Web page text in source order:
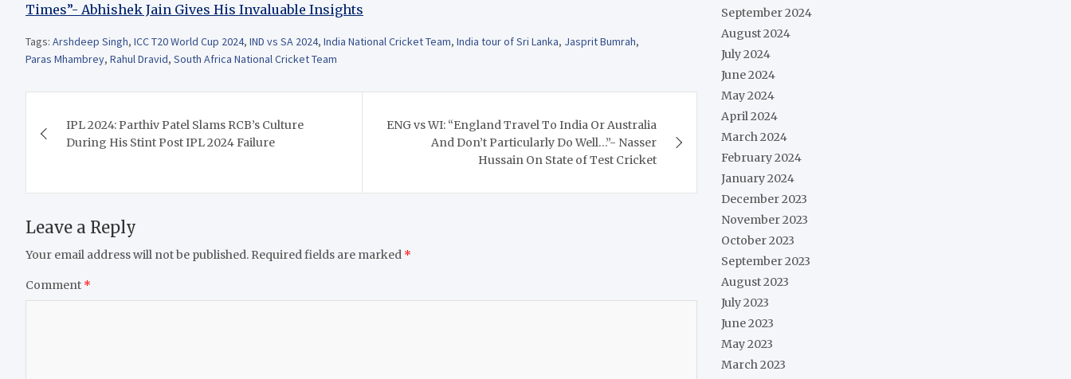
Times”- Abhishek Jain Gives His Invaluable Insights
Tags: Arshdeep Singh, ICC T20 World Cup 2024, IND vs SA 2024, India National Cricket Team, India tour of Sri Lanka, Jasprit Bumrah,
Paras Mhambrey, Rahul Dravid, South Africa National Cricket Team
navigation
IPL 2024: Parthiv Patel Slams RCB’s Culture
During His Stint Post IPL 2024 Failure
ENG vs WI: “England Travel To India Or Australia
And Don’t Particularly Do Well…”- Nasser
Hussain On State of Test Cricket
Leave a Reply
Your email address will not be published. Required fields are marked *
Comment *
September 2024
August 2024
July 2024
June 2024
May 2024
April 2024
March 2024
February 2024
January 2024
December 2023
November 2023
October 2023
September 2023
August 2023
July 2023
June 2023
May 2023
March 2023